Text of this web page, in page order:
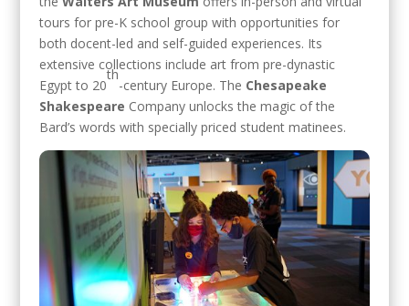
tours for pre-K school group with opportunities for
both docent-led and self-guided experiences. Its
extensive collections include art from pre-dynastic
Egypt to 20
th
-century Europe. The Chesapeake
Shakespeare Company unlocks the magic of the
Bard’s words with specially priced student matinees.